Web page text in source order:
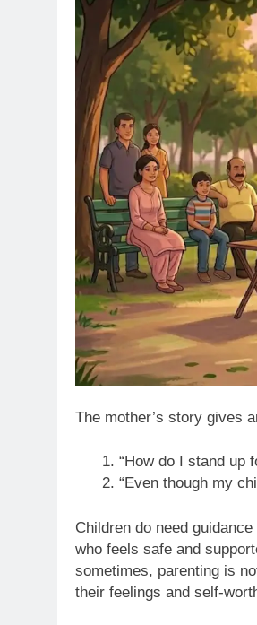
The mother’s story gives
“How do I stand up
“Even though my
Children do need
who feels safe and
sometimes, parenting is
their feelings and self-